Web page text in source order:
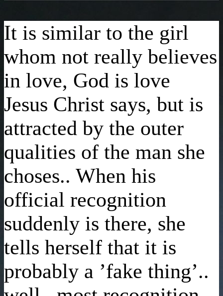
It is similar to the girl
whom not really believes
in love, God is love
Jesus Christ says, but is
attracted by the outer
qualities of the man she
choses.. When his
official recognition
suddenly is there, she
tells herself that it is
probably a ’fake thing’..